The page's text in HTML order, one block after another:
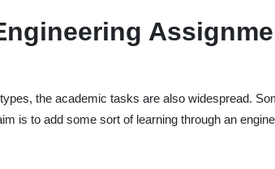
the academic tasks are also widespread.
is to add some sort of learning through an